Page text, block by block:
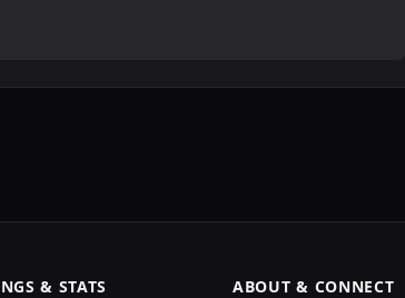
& STATS ABOUT & CONNECT